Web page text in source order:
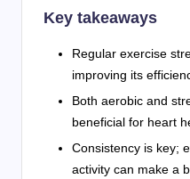
Key takeaways
Regular exercise
improving its
Both aerobic and
beneficial for heart
Consistency is key;
activity can make a